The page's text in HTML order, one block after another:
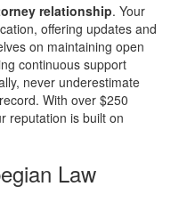
relationship. Your
offering updates and
on maintaining open
continuous support
never underestimate
With over $250
reputation is built on
Law